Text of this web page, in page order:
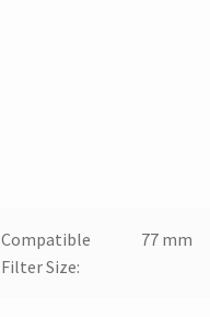
Compatible
Filter Size:
77 mm